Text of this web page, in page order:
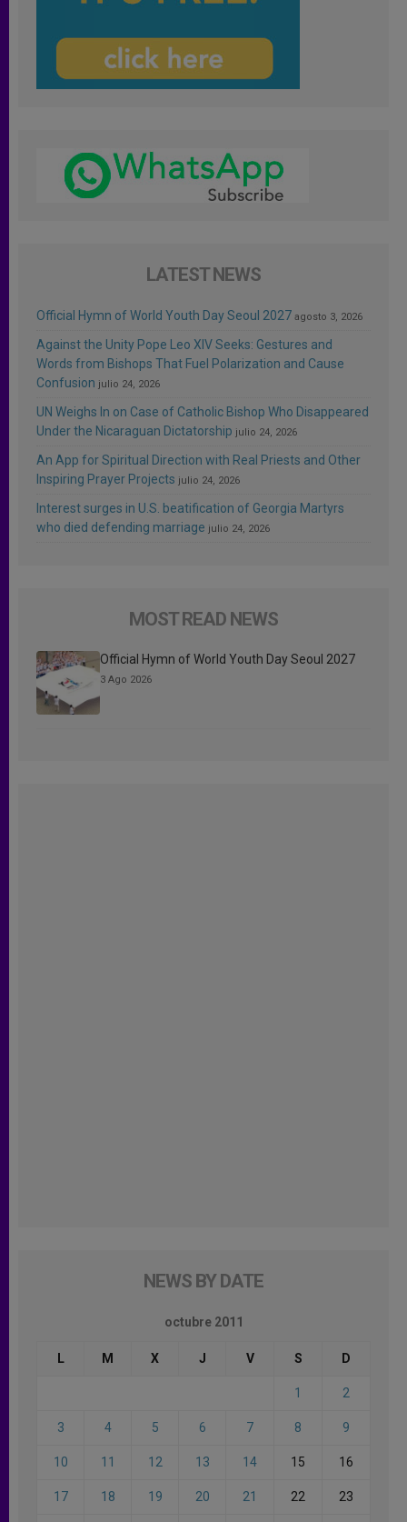
LATEST NEWS
Official Hymn of World Youth Day Seoul 2027 agosto 3, 2026
Against the Unity Pope Leo XIV Seeks: Gestures and
Words from Bishops That Fuel Polarization and Cause
Confusion julio 24, 2026
UN Weighs In on Case of Catholic Bishop Who Disappeared
Under the Nicaraguan Dictatorship julio 24, 2026
An App for Spiritual Direction with Real Priests and Other
Inspiring Prayer Projects julio 24, 2026
Interest surges in U.S. beatification of Georgia Martyrs
who died defending marriage julio 24, 2026
MOST READ NEWS
Official Hymn of World Youth Day Seoul 2027
3 Ago 2026
NEWS BY DATE
octubre 2011
L M X J V S D
1 2
3 4 5 6 7 8 9
10 11 12 13 14 15 16
17 18 19 20 21 22 23